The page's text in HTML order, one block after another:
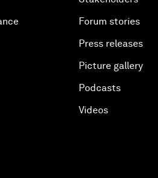
Forum stories
Press releases
Picture gallery
Podcasts
Videos